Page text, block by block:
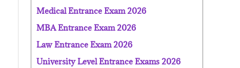
Medical Entrance Exam 2026
MBA Entrance Exam 2026
Law Entrance Exam 2026
University Level Entrance Exams 2026